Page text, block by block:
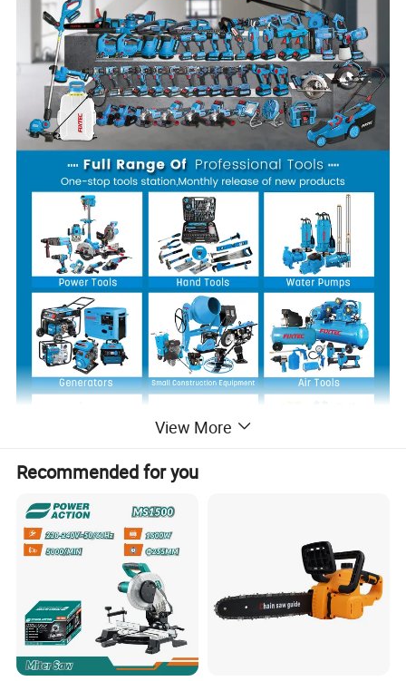
View more products,you can click product
Main Products
Power Tools Bench Tools Accessories
Hand Tools Air Tools Water Pumps
View More
Recommended for you